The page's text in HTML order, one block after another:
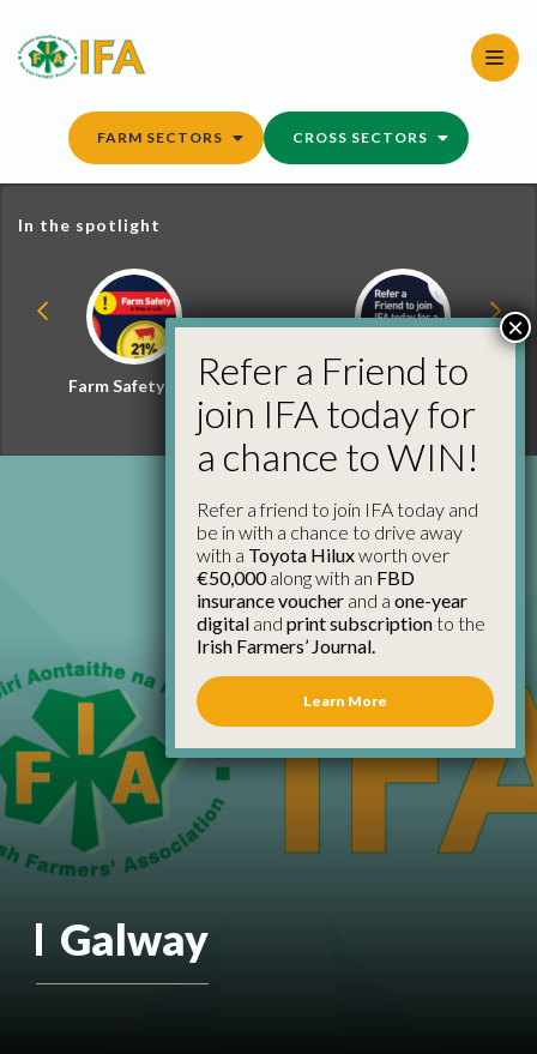
content
FARM SECTORS CROSS SECTORS
In the spotlight
Farm Safety Hub
Refer a Friend and
Win
Galway
Refer a Friend to
join IFA today for
a chance to WIN!
Refer a friend to join IFA today and
be in with a chance to drive away
with a Toyota Hiluxworth over
€50,000along with an FBD
insurance voucher and a one-year
digital and print subscriptionto the
Irish Farmers’ Journal.
Learn More
×